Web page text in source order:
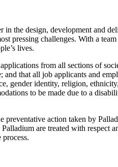
in the design, development and
pressing challenges. With a
lives.
from all sections of
that all job applicants and
gender identity, religion,
to be made due to a
preventative action taken by
are treated with respect